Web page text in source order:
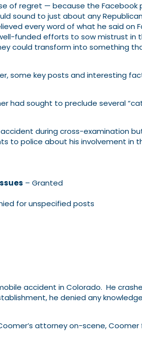
of regret — because the Facebook
sound to just about any
every word of what he said on
​funded efforts to sow mistrust in
could transform into something
some key posts and interesting
had sought to preclude several
during cross-examination
to police about his involvement in
– Granted
for unspecified posts
accident in Colorado. He
he denied any
attorney on-scene,